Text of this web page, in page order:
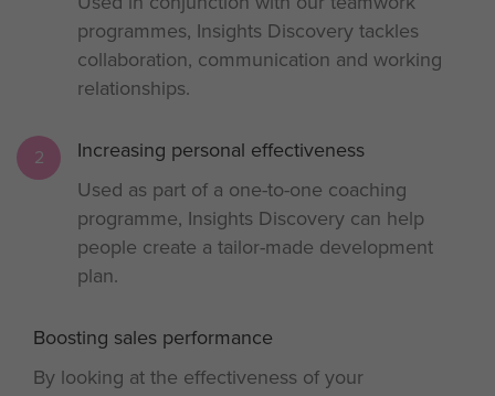
programmes, Insights Discovery tackles
collaboration, communication and working
relationships.
2
Increasing personal effectiveness
Used as part of a one-to-one coaching
programme, Insights Discovery can help
people create a tailor-made development
plan.
3
Boosting sales performance
By looking at the effectiveness of your